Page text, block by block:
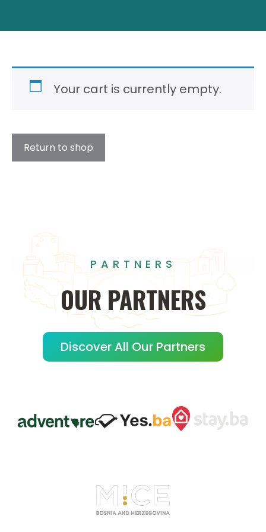
Your cart is currently empty.
Return to shop
PARTNERS
OUR PARTNERS
Discover All Our Partners